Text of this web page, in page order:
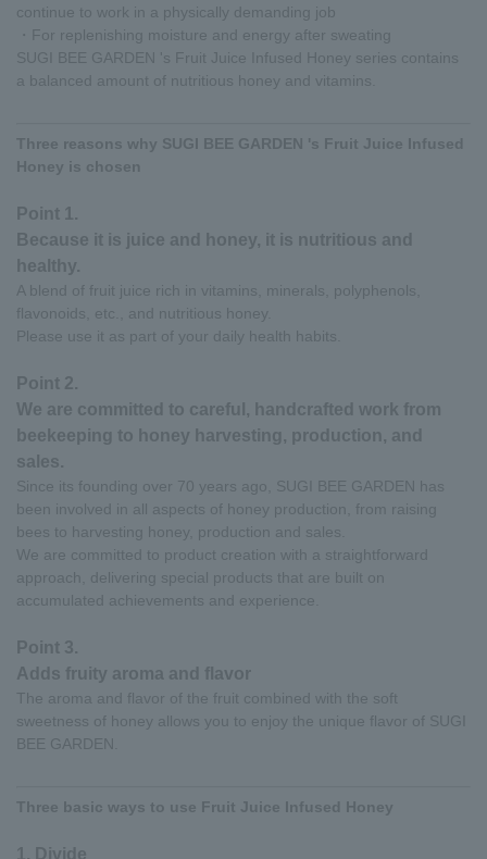
continue to work in a physically demanding job
・For replenishing moisture and energy after sweating
SUGI BEE GARDEN 's Fruit Juice Infused Honey series contains
a balanced amount of nutritious honey and vitamins.
Three reasons why SUGI BEE GARDEN 's Fruit Juice Infused
Honey is chosen
Point 1.
Because it is juice and honey, it is nutritious and
healthy.
A blend of fruit juice rich in vitamins, minerals, polyphenols,
flavonoids, etc., and nutritious honey.
Please use it as part of your daily health habits.
Point 2.
We are committed to careful, handcrafted work from
beekeeping to honey harvesting, production, and
sales.
Since its founding over 70 years ago, SUGI BEE GARDEN has
been involved in all aspects of honey production, from raising
bees to harvesting honey, production and sales.
We are committed to product creation with a straightforward
approach, delivering special products that are built on
accumulated achievements and experience.
Point 3.
Adds fruity aroma and flavor
The aroma and flavor of the fruit combined with the soft
sweetness of honey allows you to enjoy the unique flavor of SUGI
BEE GARDEN.
Three basic ways to use Fruit Juice Infused Honey
1. Divide